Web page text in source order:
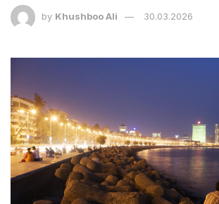
by Khushboo Ali 30.03.2026